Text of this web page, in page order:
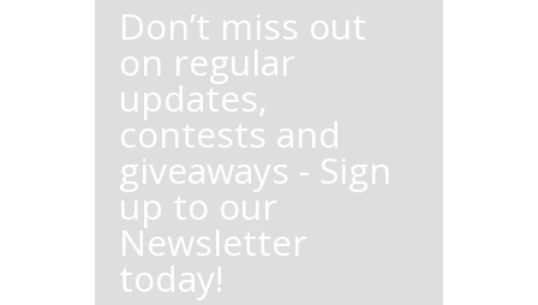
Don’t miss out
on regular
updates,
contests and
giveaways - Sign
up to our
Newsletter
today!